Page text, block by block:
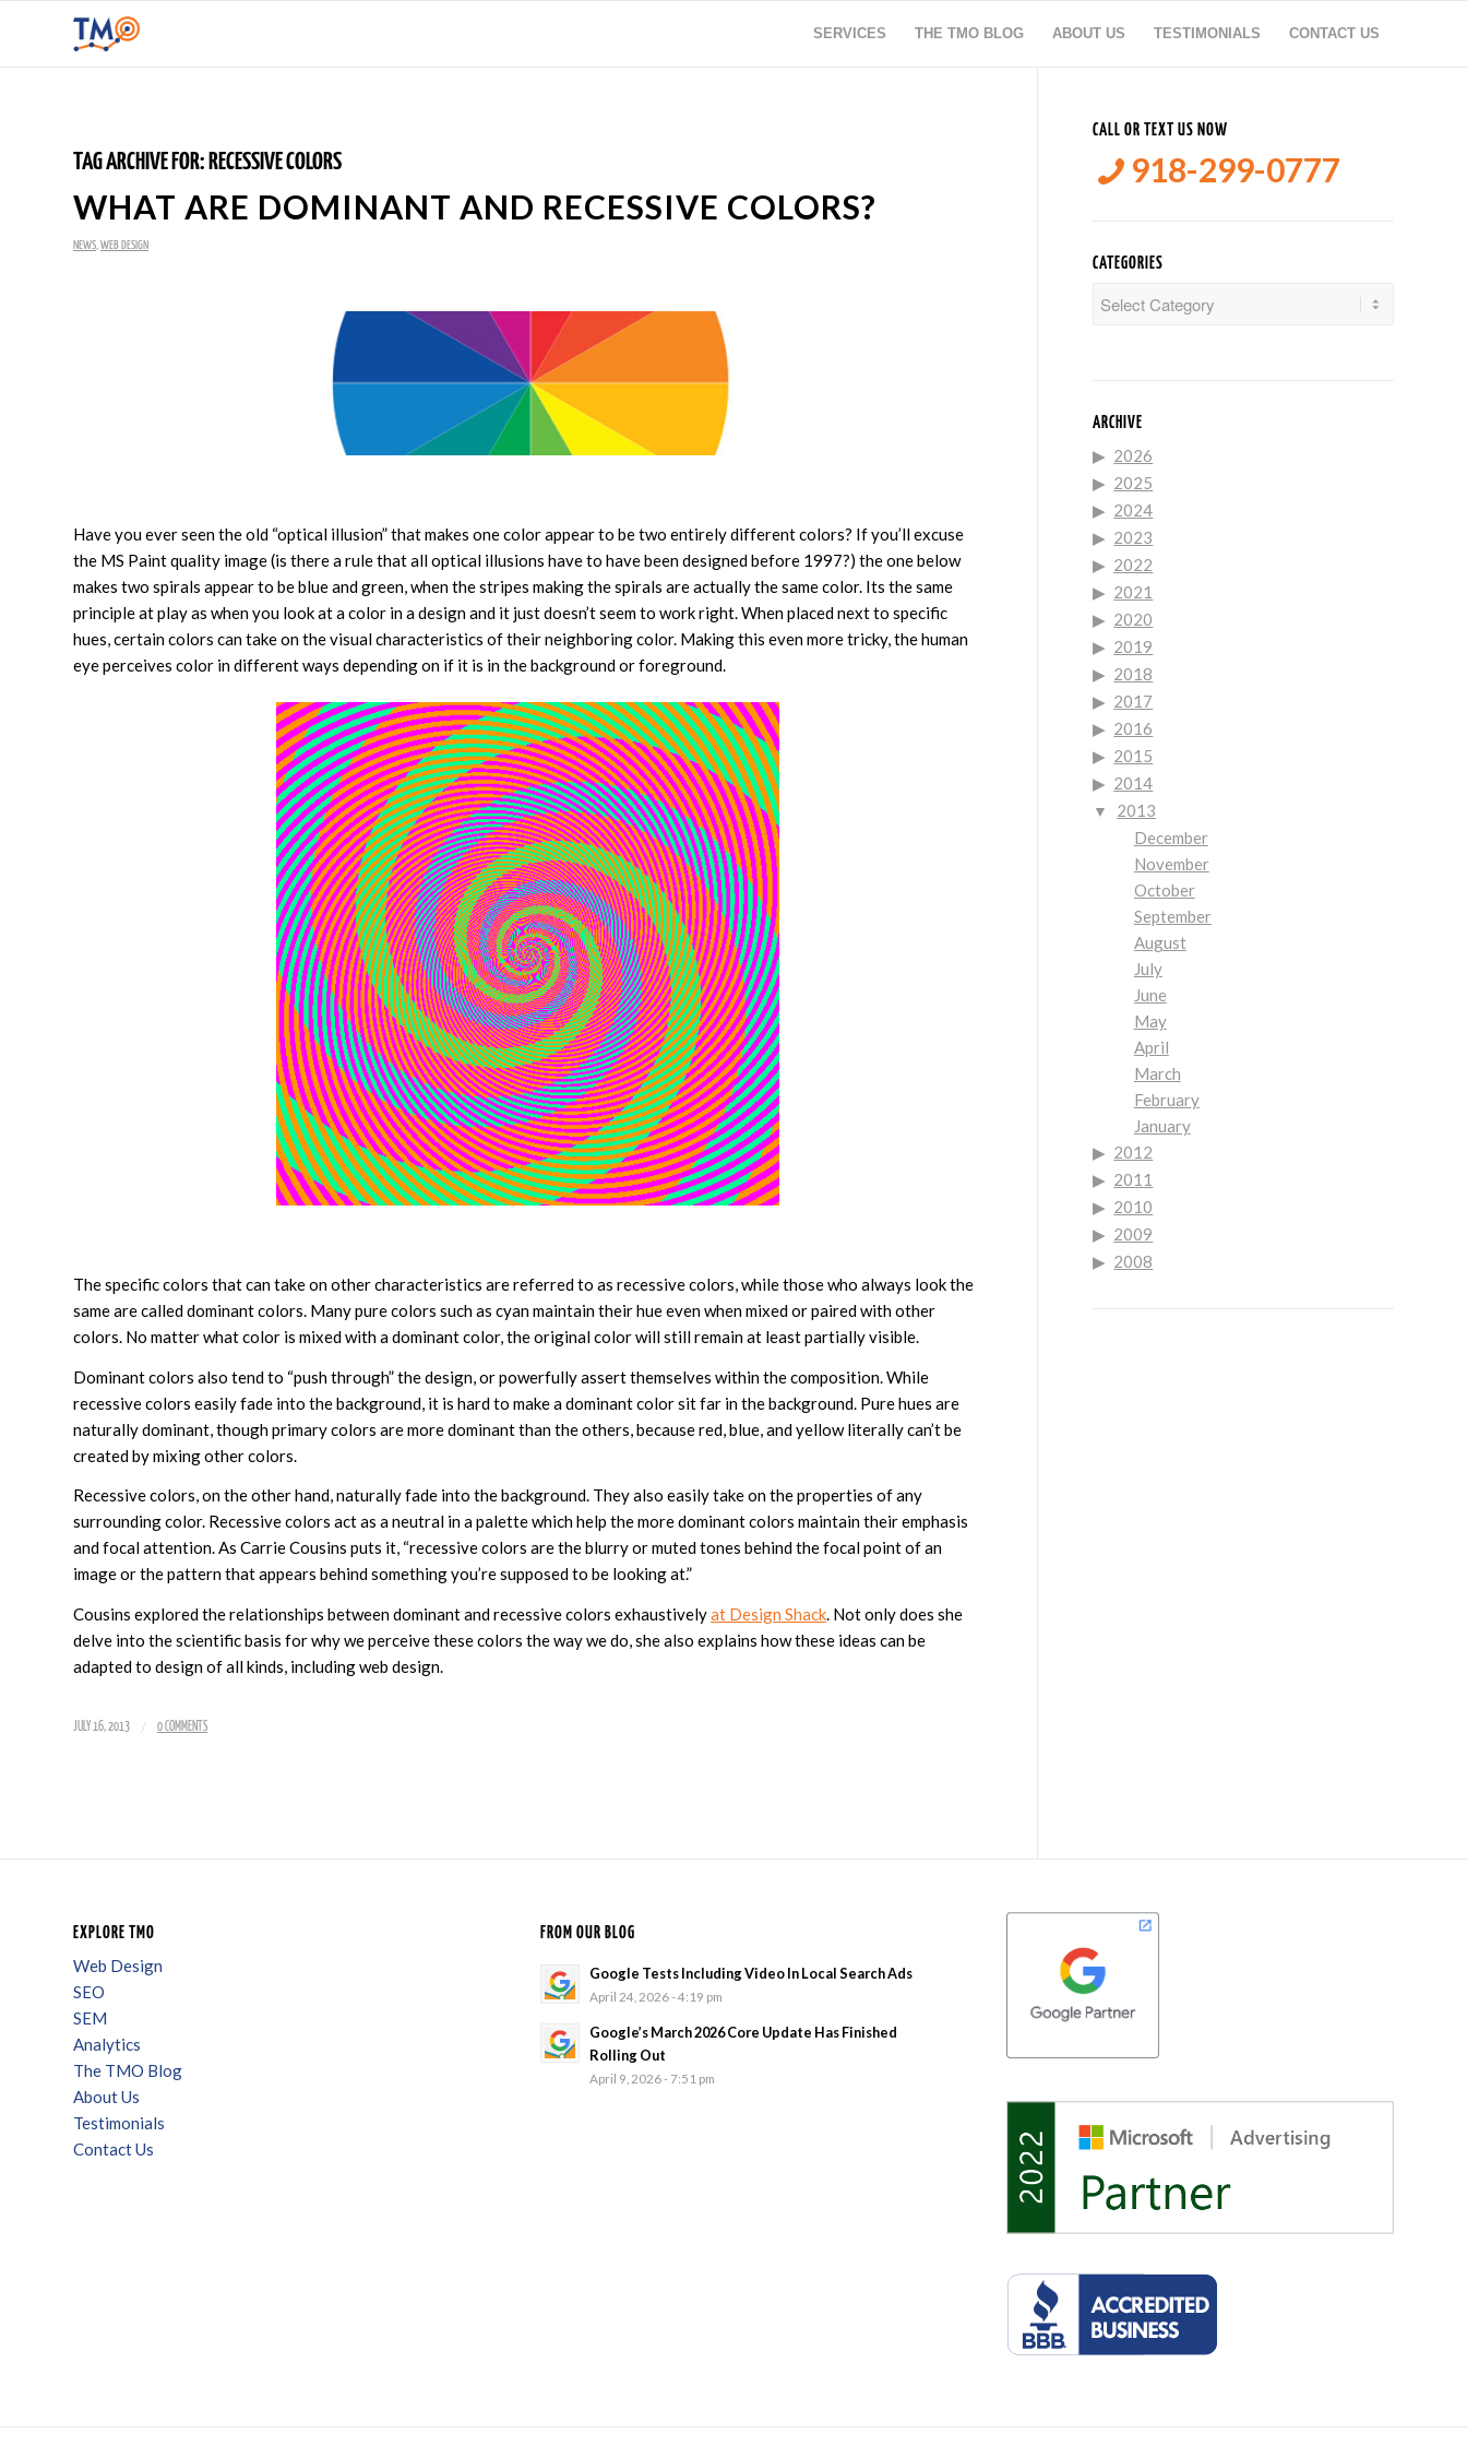
SERVICES THE TMO BLOG ABOUT US TESTIMONIALS CONTACT US
TAG ARCHIVE FOR: RECESSIVE COLORS
WHAT ARE DOMINANT AND RECESSIVE COLORS?
NEWS WEB DESIGN
Have you ever seen the old “optical illusion” that makes one color appear to be two entirely different colors? If you’ll excuse
the MS Paint quality image (is there a rule that all optical illusions have to have been designed before 1997?) the one below
makes two spirals appear to be blue and green, when the stripes making the spirals are actually the same color. Its the same
principle at play as when you look at a color in a design and it just doesn’t seem to work right. When placed next to specific
hues, certain colors can take on the visual characteristics of their neighboring color. Making this even more tricky, the human
eye perceives color in different ways depending on if it is in the background or foreground.
The specific colors that can take on other characteristics are referred to as recessive colors, while those who always look the
same are called dominant colors. Many pure colors such as cyan maintain their hue even when mixed or paired with other
colors. No matter what color is mixed with a dominant color, the original color will still remain at least partially visible.
Dominant colors also tend to “push through” the design, or powerfully assert themselves within the composition. While
recessive colors easily fade into the background, it is hard to make a dominant color sit far in the background. Pure hues are
naturally dominant, though primary colors are more dominant than the others, because red, blue, and yellow literally can’t be
created by mixing other colors.
Recessive colors, on the other hand, naturally fade into the background. They also easily take on the properties of any
surrounding color. Recessive colors act as a neutral in a palette which help the more dominant colors maintain their emphasis
and focal attention. As Carrie Cousins puts it, “recessive colors are the blurry or muted tones behind the focal point of an
image or the pattern that appears behind something you’re supposed to be looking at.”
Cousins explored the relationships between dominant and recessive colors exhaustivelyat Design Shack. Not only does she
delve into the scientific basis for why we perceive these colors the way we do, she also explains how these ideas can be
adapted to design of all kinds, including web design.
JULY 16, 2013 / 0 COMMENTS
CALL OR TEXT US NOW
918-299-0777
CATEGORIES
ARCHIVE
2026
2025
2024
2023
2022
2021
2020
2019
2018
2017
2016
2015
2014
2013
December
November
October
September
August
July
June
May
April
March
February
January
2012
2011
2010
2009
2008
EXPLORE TMO
Web Design
SEO
SEM
Analytics
The TMO Blog
About Us
Testimonials
Contact Us
FROM OUR BLOG
Google Tests Including Video In Local Search Ads
April 24, 2026 - 4:19 pm
Google’s March 2026 Core Update Has Finished
Rolling Out
April 9, 2026 - 7:51 pm